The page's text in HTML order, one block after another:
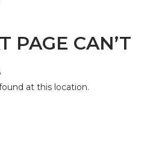
PAGE CAN’T
at this location.